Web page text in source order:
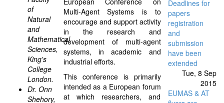
of
Natural
and
Mathematical
Sciences,
King's
College
London.
Dr. Onn
Shehory,
Multi-Agent Systems is to
encourage and support activity
in the research and
development of multi-agent
systems, in academic and
industrial efforts.
This conference is primarily
intended as a European forum
at which researchers, and
Deadlines for
papers
registration
and
submission
have been
extended
Tue, 8 Sep
2015
EUMAS & AT